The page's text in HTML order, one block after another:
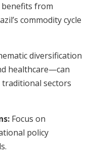
from
commodity cycle
diversification
healthcare—can
sectors
Focus on
policy